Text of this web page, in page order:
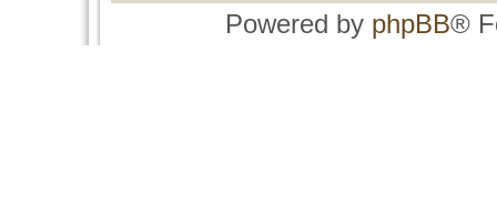
Powered by phpBB®